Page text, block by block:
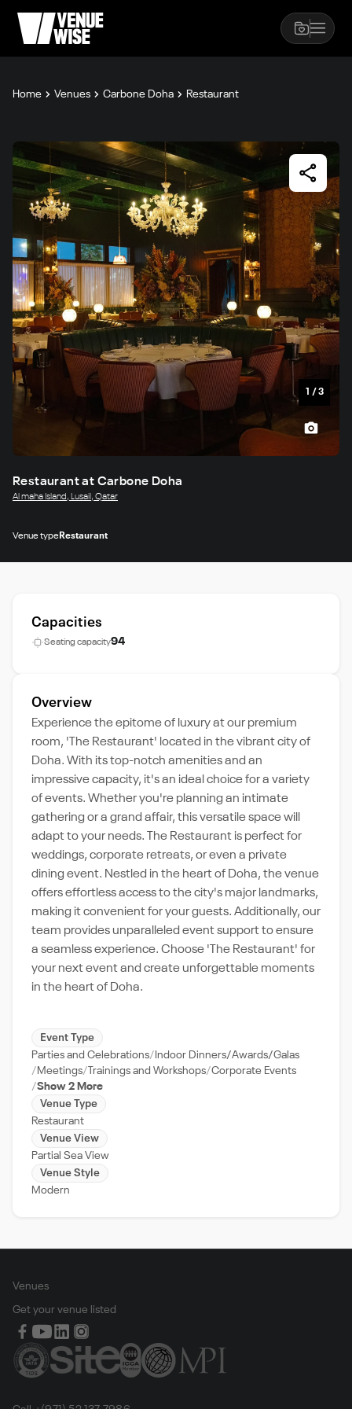
Home Venues Carbone Doha Restaurant
1 / 3
Restaurant at Carbone Doha
Al maha Island, Lusail, Qatar
Venue typeRestaurant
Capacities
Seating capacity94
Overview
Experience the epitome of luxury at our premium
room, 'The Restaurant' located in the vibrant city of
Doha. With its top-notch amenities and an
impressive capacity, it's an ideal choice for a variety
of events. Whether you're planning an intimate
gathering or a grand affair, this versatile space will
adapt to your needs. The Restaurant is perfect for
weddings, corporate retreats, or even a private
dining event. Nestled in the heart of Doha, the venue
offers effortless access to the city's major landmarks,
making it convenient for your guests. Additionally, our
team provides unparalleled event support to ensure
a seamless experience. Choose 'The Restaurant' for
your next event and create unforgettable moments
in the heart of Doha.
Event Type
Parties and Celebrations
Indoor Dinners/Awards/Galas
Meetings
Trainings and Workshops Corporate Events
Show 2 More
Venue Type
Restaurant
Venue View
Partial Sea View
Venue Style
Modern
Venues
Get your venue listed